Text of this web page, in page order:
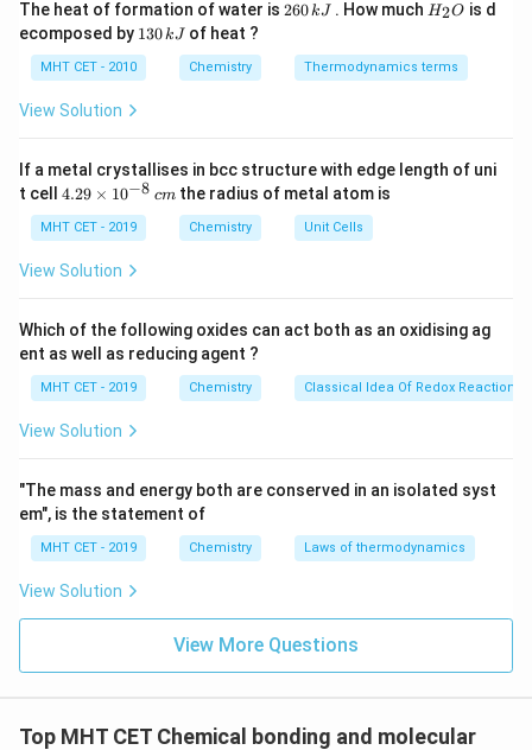
The heat of formation of water is 2
\,
260kJ . How much H
O
H2O is d
ecomposed by 1
\,
130kJ of heat ?
MHT CET - 2010 Chemistry Thermodynamics terms
View Solution
If a metal crystallises in bcc structure with edge length of uni
t cell 4.
\t
i
m
^
{-
8}
\,
c
4.29 × 10−8 cmthe radius of metal atom is
MHT CET - 2019 Chemistry Unit Cells
View Solution
Which of the following oxides can act both as an oxidising ag
ent as well as reducing agent ?
MHT CET - 2019 Chemistry Classical Idea Of Redox Reactions
View Solution
"The mass and energy both are conserved in an isolated syst
em", is the statement of
MHT CET - 2019 Chemistry Laws of thermodynamics
View Solution
View More Questions
Top MHT CET Chemical bonding and molecular